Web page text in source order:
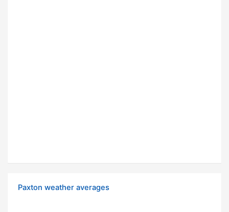
Paxton weather averages